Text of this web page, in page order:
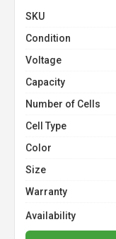
SKU
Condition
Voltage
Capacity
Number of Cells
Cell Type
Color
Size
Warranty
Availability